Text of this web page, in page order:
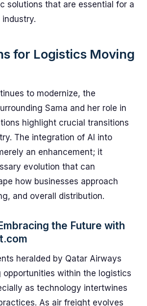
solutions that are essential for a
for Logistics Moving
to modernize, the
Sama and her role in
highlight crucial transitions
The integration of AI into
an enhancement; it
evolution that can
how businesses approach
and overall distribution.
the Future with
heralded by Qatar Airways
opportunities within the logistics
as technology intertwines
As air freight evolves